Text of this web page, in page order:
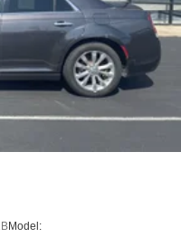
TRIM
VIP test drive!
since 1934! Located
63501
fee of
Springs
ABS, Front Vented
and Electric
Finish Alloy
Tilting Glass 1st And
Model: